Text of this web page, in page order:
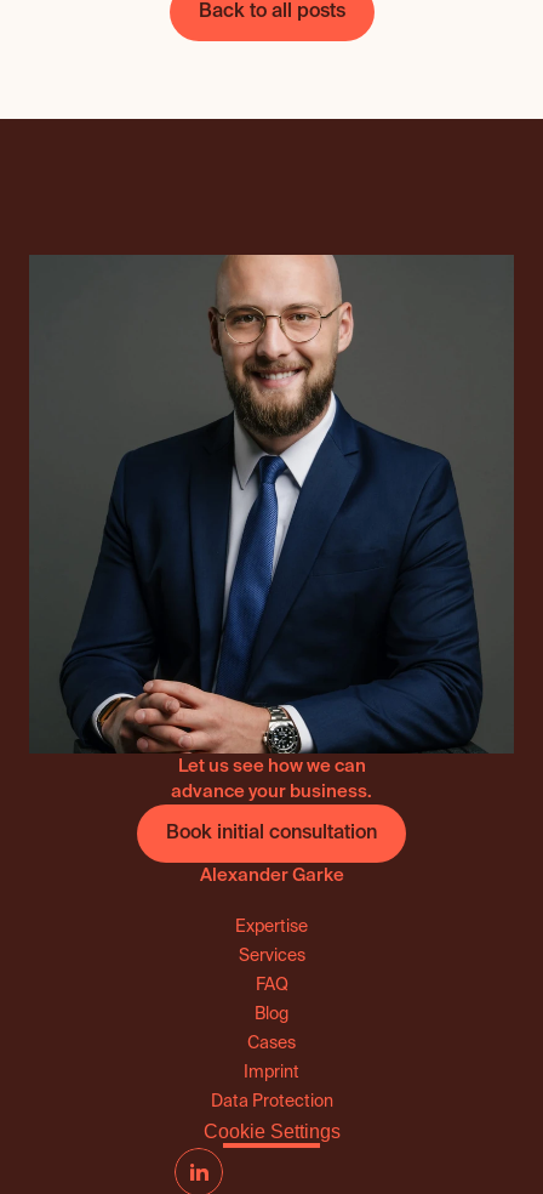
Back to all posts
Let us see how we can
advance your business.
Book initial consultation
Alexander Garke
Expertise
Services
FAQ
Blog
Cases
Imprint
Data Protection
Cookie Settings